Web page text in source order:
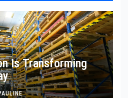
Is Transforming